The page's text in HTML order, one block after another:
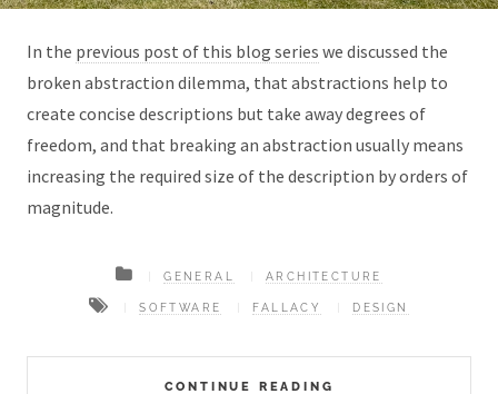
In the previous post of this blog series we discussed the
broken abstraction dilemma, that abstractions help to
create concise descriptions but take away degrees of
freedom, and that breaking an abstraction usually means
increasing the required size of the description by orders of
magnitude.
CONTINUE READING
GENERAL ARCHITECTURE
SOFTWARE FALLACY DESIGN